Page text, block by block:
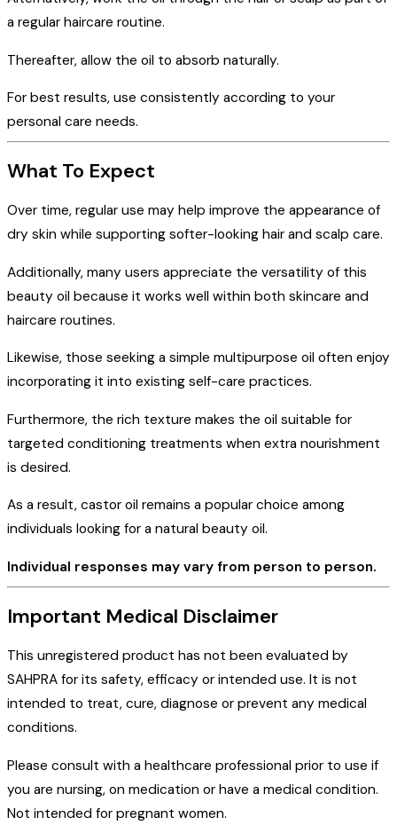
a regular haircare routine.
Thereafter, allow the oil to absorb naturally.
For best results, use consistently according to your
personal care needs.
What To Expect
Over time, regular use may help improve the appearance of
dry skin while supporting softer-looking hair and scalp care.
Additionally, many users appreciate the versatility of this
beauty oil because it works well within both skincare and
haircare routines.
Likewise, those seeking a simple multipurpose oil often enjoy
incorporating it into existing self-care practices.
Furthermore, the rich texture makes the oil suitable for
targeted conditioning treatments when extra nourishment
is desired.
As a result, castor oil remains a popular choice among
individuals looking for a natural beauty oil.
Individual responses may vary from person to person.
Important Medical Disclaimer
This unregistered product has not been evaluated by
SAHPRA for its safety, efficacy or intended use. It is not
intended to treat, cure, diagnose or prevent any medical
conditions.
Please consult with a healthcare professional prior to use if
you are nursing, on medication or have a medical condition.
Not intended for pregnant women.